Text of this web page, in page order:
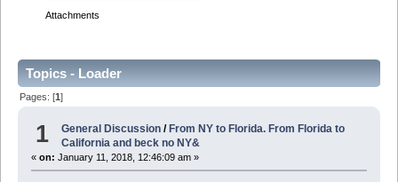
Attachments
Topics - Loader
Pages: [1]
1 General Discussion / From NY to Florida. From Florida to
California and beck no NY&
« on: January 11, 2018, 12:46:09 am »